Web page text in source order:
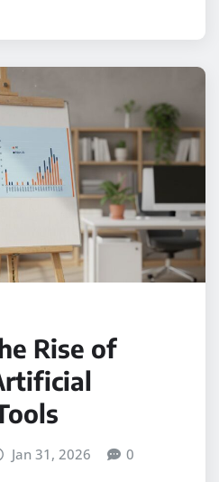
Rise of
Jan 31, 2026 0